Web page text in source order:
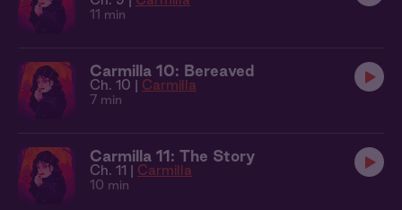
11 min
Carmilla 10: Bereaved
Ch. 10 | Carmilla
7 min
Carmilla 11: The Story
Ch. 11 | Carmilla
10 min